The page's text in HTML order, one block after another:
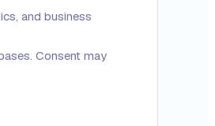
and business
Consent may